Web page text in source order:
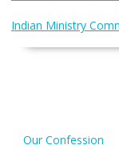
Indian Ministry
Our Confession